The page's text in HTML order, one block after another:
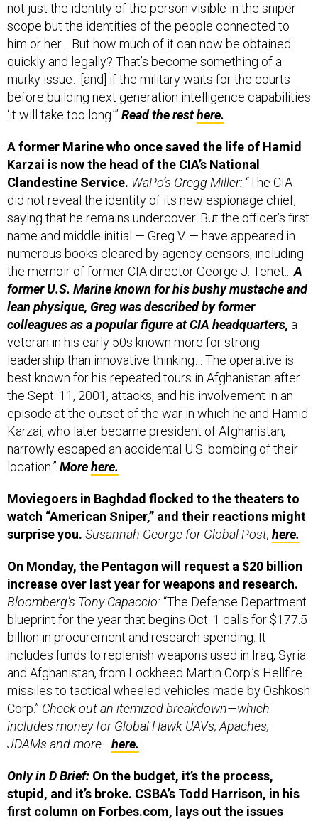
not just the identity of the person visible in the sniper
scope but the identities of the people connected to
him or her… But how much of it can now be obtained
quickly and legally? That’s become something of a
murky issue…[and] if the military waits for the courts
before building next generation intelligence capabilities
‘it will take too long.’” Read the resthere.
A former Marine who once saved the life of Hamid
Karzai is now the head of the CIA’s National
Clandestine Service. WaPo’s Gregg Miller: “The CIA
did not reveal the identity of its new espionage chief,
saying that he remains undercover. But the officer’s first
name and middle initial — Greg V. — have appeared in
numerous books cleared by agency censors, including
the memoir of former CIA director George J. Tenet...A
former U.S. Marine known for his bushy mustache and
lean physique, Greg was described by former
colleagues as a popular figure at CIA headquarters, a
veteran in his early 50s known more for strong
leadership than innovative thinking… The operative is
best known for his repeated tours in Afghanistan after
the Sept. 11, 2001, attacks, and his involvement in an
episode at the outset of the war in which he and Hamid
Karzai, who later became president of Afghanistan,
narrowly escaped an accidental U.S. bombing of their
location.” Morehere.
Moviegoers in Baghdad flocked to the theaters to
watch “American Sniper,” and their reactions might
surprise you. Susannah George for Global Post, here.
On Monday, the Pentagon will request a $20 billion
increase over last year for weapons and research.
Bloomberg’s Tony Capaccio: “The Defense Department
blueprint for the year that begins Oct. 1 calls for $177.5
billion in procurement and research spending. It
includes funds to replenish weapons used in Iraq, Syria
and Afghanistan, from Lockheed Martin Corp.’s Hellfire
missiles to tactical wheeled vehicles made by Oshkosh
Corp.” Check out an itemized breakdown—which
includes money for Global Hawk UAVs, Apaches,
JDAMs and more—here.
Only in D Brief: On the budget, it’s the process,
stupid, and it’s broke. CSBA’s Todd Harrison, in his
first column on Forbes.com, lays out the issues